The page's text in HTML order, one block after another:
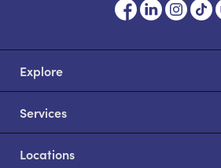
Explore
Services
Locations